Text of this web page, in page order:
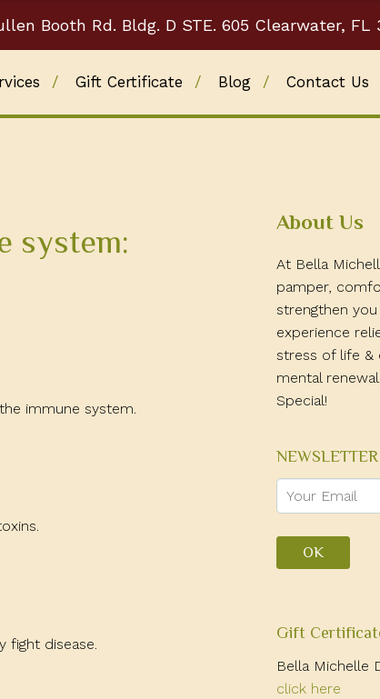
Booth Rd. Bldg. D STE. 605 Clearwater, FL
Gift Certificate Blog Contact Us
About Us
At Bella
pamper,
strengthen
experience
stress of life &
mental
Special!
Gift
Bella Michelle
click here
system:
immune system.
disease.